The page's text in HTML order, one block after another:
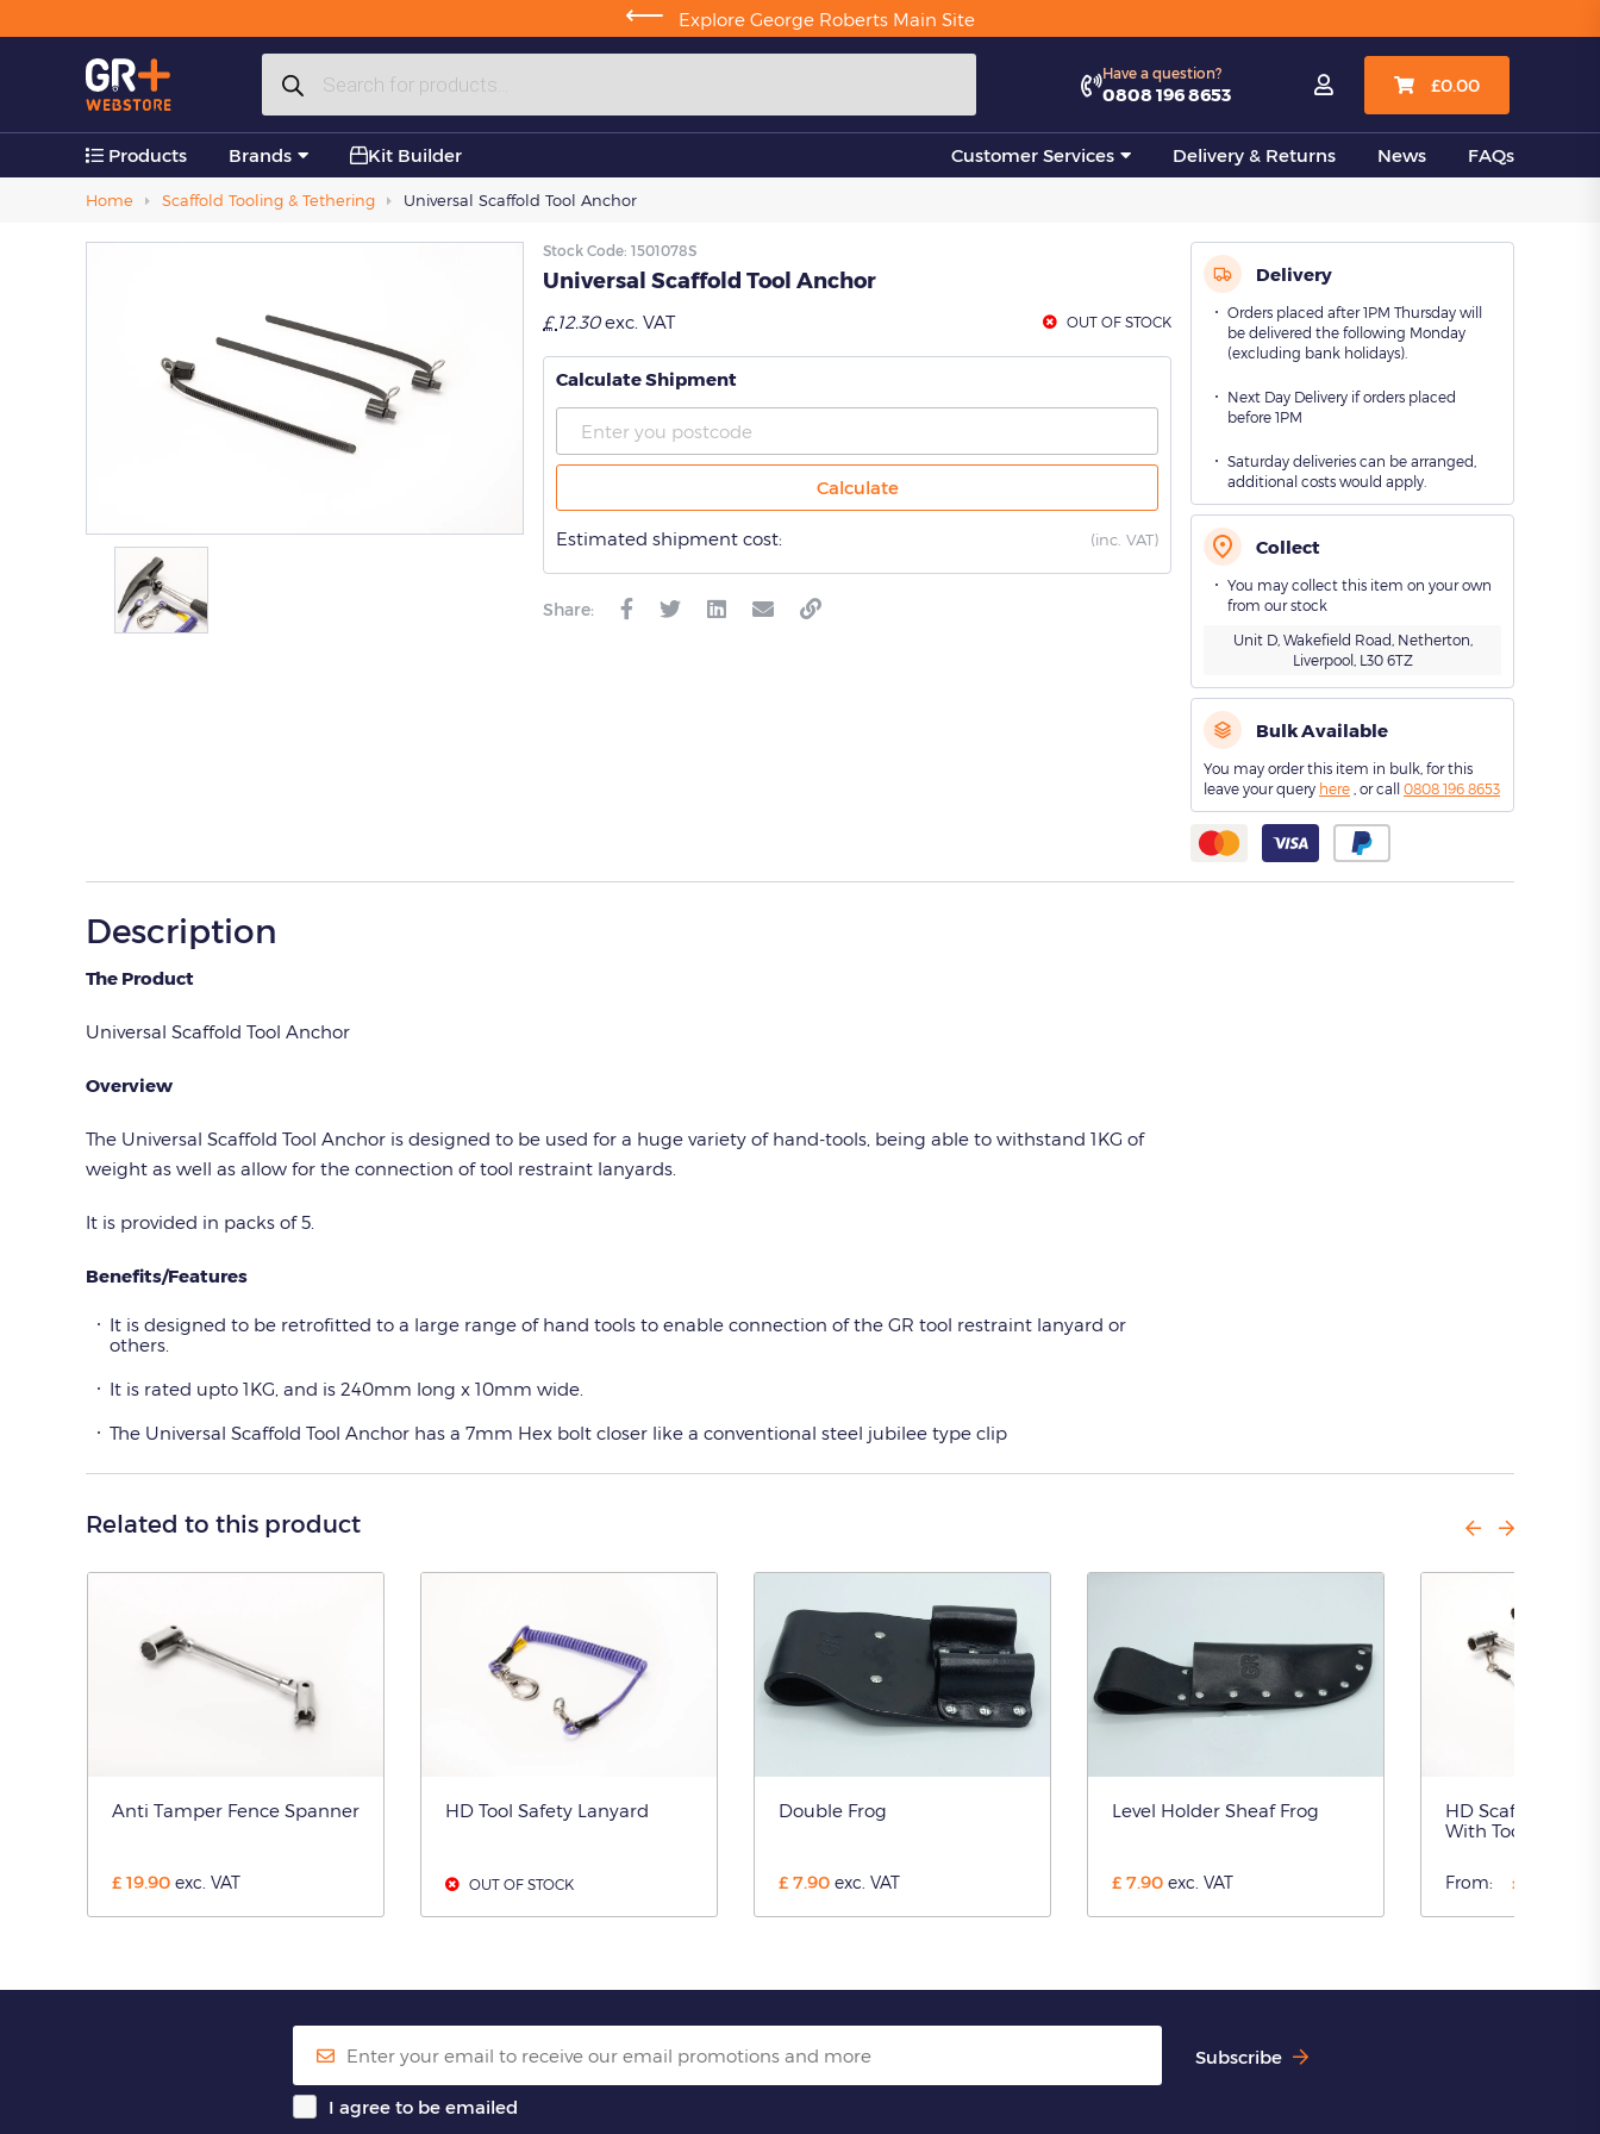
⟵
Explore George Roberts Main Site
Products
search
Have a question?
0808 196 8653 £0.00
Products
Accessories
Brands
View all
Kit Builder Customer Services Delivery & Returns News FAQs
Home Scaffold Tooling & Tethering Universal Scaffold Tool Anchor
Stock Code: 1501078S
Universal Scaffold Tool Anchor
£ 12.30exc. VAT OUT OF STOCK
Calculate Shipment
Calculate
Estimated shipment cost: (inc. VAT)
Share:
Delivery
Orders placed after 1PM Thursday will
be delivered the following Monday
(excluding bank holidays).
Next Day Delivery if orders placed
before 1PM
Saturday deliveries can be arranged,
additional costs would apply.
Collect
You may collect this item on your own
from our stock
Unit D, Wakefield Road, Netherton,
Liverpool, L30 6TZ
Bulk Available
You may order this item in bulk, for this
leave your query here , or call 0808 196 8653
Description
The Product
Universal Scaffold Tool Anchor
Overview
The Universal Scaffold Tool Anchor is designed to be used for a huge variety of hand-tools, being able to withstand 1KG of
weight as well as allow for the connection of tool restraint lanyards.
It is provided in packs of 5.
Benefits/Features
It is designed to be retrofitted to a large range of hand tools to enable connection of the GR tool restraint lanyard or
others.
It is rated upto 1KG, and is 240mm long x 10mm wide.
The Universal Scaffold Tool Anchor has a 7mm Hex bolt closer like a conventional steel jubilee type clip
Related to this product
Anti Tamper Fence Spanner
£ 19.90 exc. VAT
HD Tool Safety Lanyard
OUT OF STOCK
Double Frog
£ 7.90 exc. VAT
Level Holder Sheaf Frog
£ 7.90 exc. VAT
HD Scaffolding
With Tool
From: £
I agree to be emailed
Subscribe